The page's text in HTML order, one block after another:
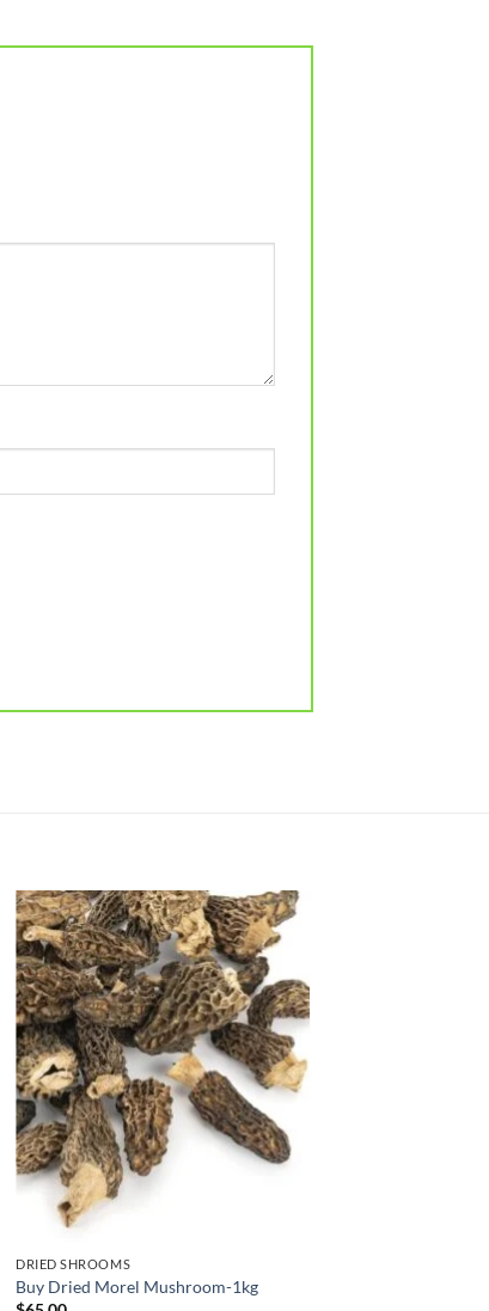
DRIED SHROOMS
Buy Dried Morel Mushroom-1kg